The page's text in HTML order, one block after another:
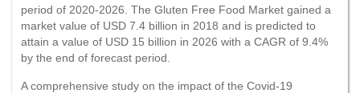
period of 2020-2026. The Gluten Free Food Market gained a
market value of USD 7.4 billion in 2018 and is predicted to
attain a value of USD 15 billion in 2026 with a CAGR of 9.4%
by the end of forecast period.
A comprehensive study on the impact of the Covid-19